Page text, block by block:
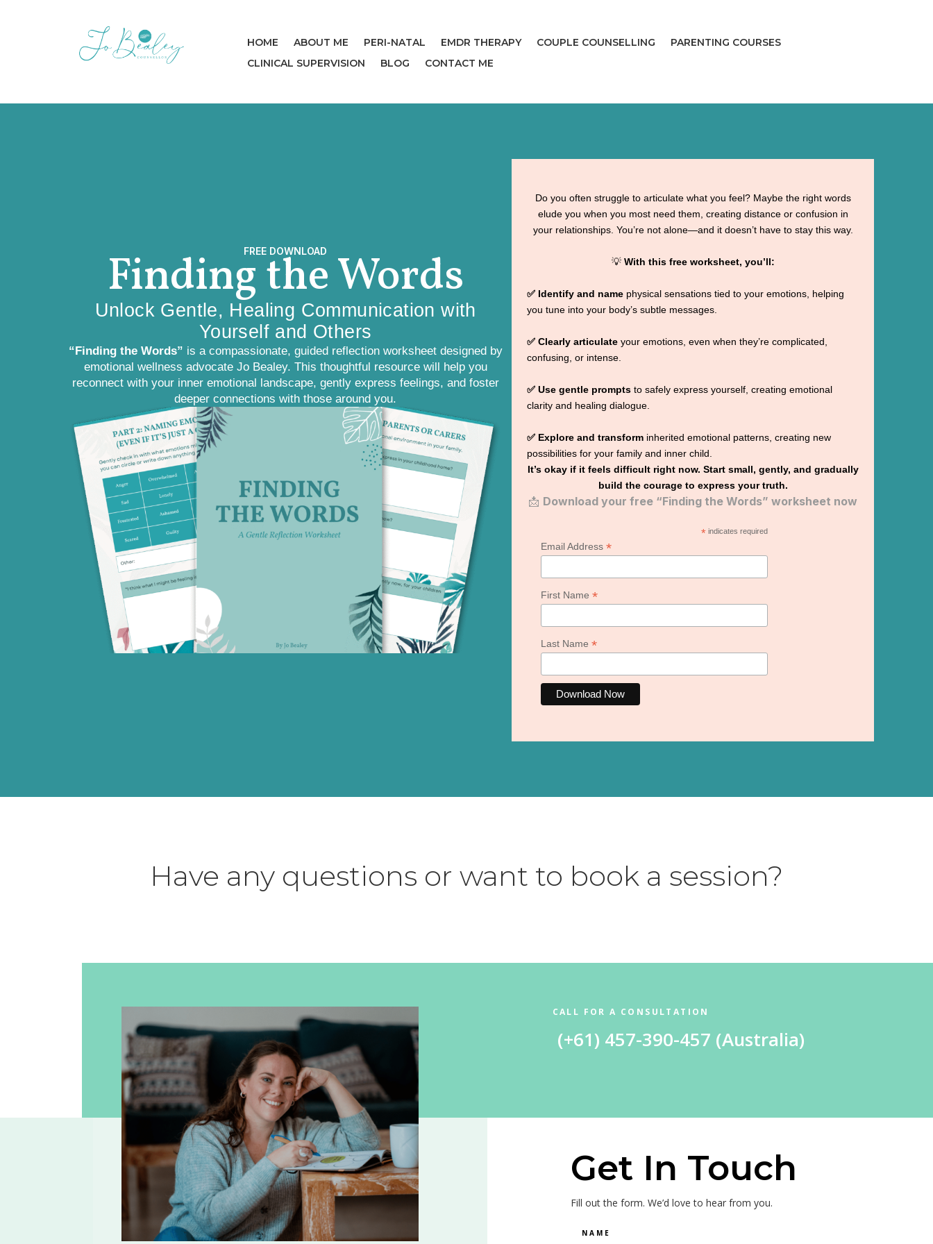
HOME ABOUT ME PERI-NATAL EMDR THERAPY COUPLE COUNSELLING
PARENTING COURSES
CLINICAL SUPERVISION
BLOG CONTACT ME
FREE DOWNLOAD
Finding the Words
Unlock Gentle, Healing Communication with
Yourself and Others
“Finding the Words” is a compassionate, guided reflection worksheet designed by
emotional wellness advocate Jo Bealey. This thoughtful resource will help you
reconnect with your inner emotional landscape, gently express feelings, and foster
deeper connections with those around you.
Do you often struggle to articulate what you feel? Maybe the right words
elude you when you most need them, creating distance or confusion in
your relationships. You’re not alone—and it doesn’t have to stay this way.
💡 With this free worksheet, you’ll:
✅ Identify and name physical sensations tied to your emotions, helping
you tune into your body’s subtle messages.
✅ Clearly articulate your emotions, even when they’re complicated,
confusing, or intense.
✅ Use gentle prompts to safely express yourself, creating emotional
clarity and healing dialogue.
✅ Explore and transform inherited emotional patterns, creating new
possibilities for your family and inner child.
It’s okay if it feels difficult right now. Start small, gently, and gradually
build the courage to express your truth.
📩 Download your free “Finding the Words” worksheet now
*indicates required
Email Address*
First Name*
Last Name*
Have any questions or want to book a session?
CALL FOR A CONSULTATION
(+61) 457-390-457 (Australia)
Get In Touch
Fill out the form. We’d love to hear from you.